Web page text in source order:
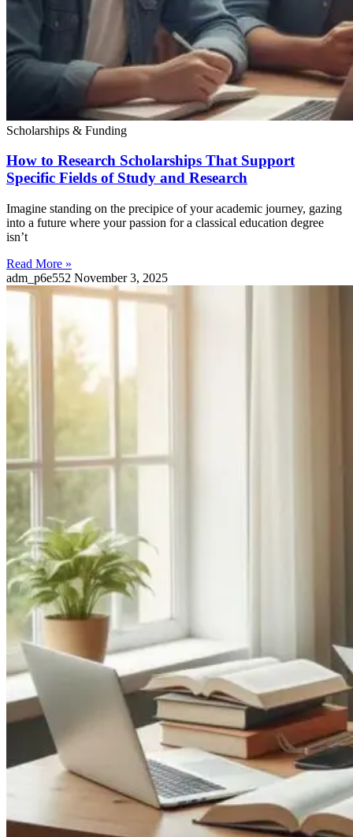
Scholarships & Funding
How to Research Scholarships That Support
Specific Fields of Study and Research
Imagine standing on the precipice of your academic journey, gazing
into a future where your passion for a classical education degree
isn’t
Read More »
adm_p6e552 November 3, 2025